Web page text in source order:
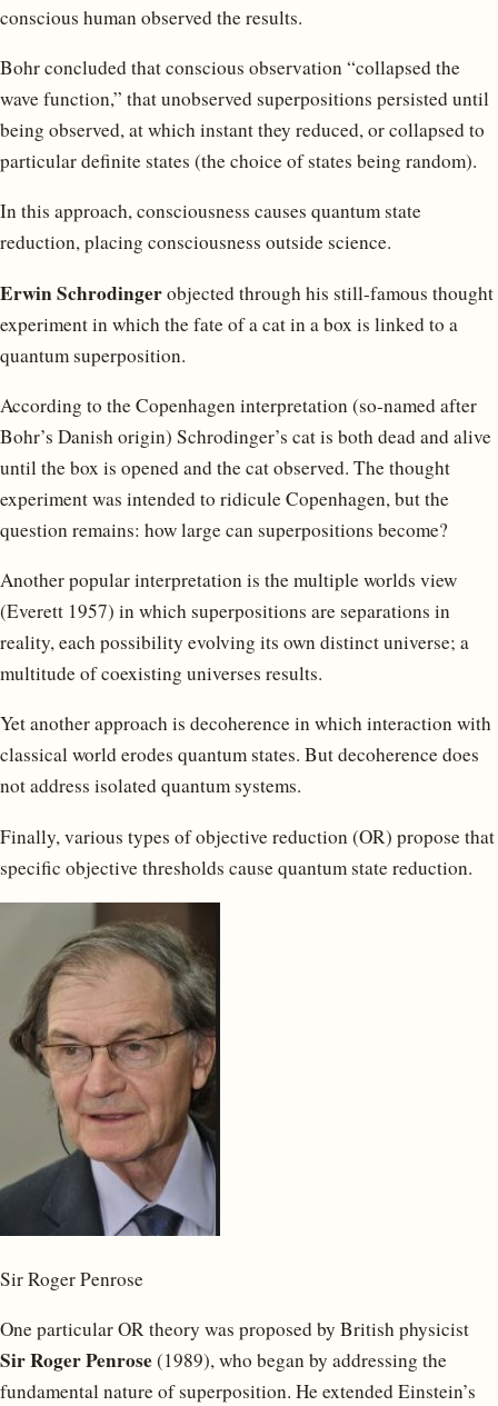
conscious human observed the results.
Bohr concluded that conscious observation “collapsed the
wave function,” that unobserved superpositions persisted until
being observed, at which instant they reduced, or collapsed to
particular definite states (the choice of states being random).
In this approach, consciousness causes quantum state
reduction, placing consciousness outside science.
Erwin Schrodingerobjected through his still-famous thought
experiment in which the fate of a cat in a box is linked to a
quantum superposition.
According to the Copenhagen interpretation (so-named after
Bohr’s Danish origin) Schrodinger’s cat is both dead and alive
until the box is opened and the cat observed. The thought
experiment was intended to ridicule Copenhagen, but the
question remains: how large can superpositions become?
Another popular interpretation is the multiple worlds view
(Everett 1957) in which superpositions are separations in
reality, each possibility evolving its own distinct universe; a
multitude of coexisting universes results.
Yet another approach is decoherence in which interaction with
classical world erodes quantum states. But decoherence does
not address isolated quantum systems.
Finally, various types of objective reduction (OR) propose that
specific objective thresholds cause quantum state reduction.
Sir Roger Penrose
One particular OR theory was proposed by British physicist
Sir Roger Penrose(1989), who began by addressing the
fundamental nature of superposition. He extended Einstein’s